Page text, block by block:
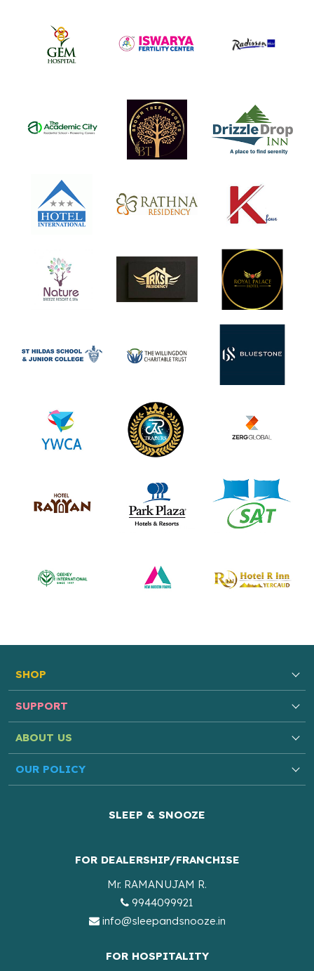
SHOP
SUPPORT
ABOUT US
OUR POLICY
SLEEP & SNOOZE
FOR DEALERSHIP/FRANCHISE
Mr. RAMANUJAM R.
9944099921
info@sleepandsnooze.in
FOR HOSPITALITY